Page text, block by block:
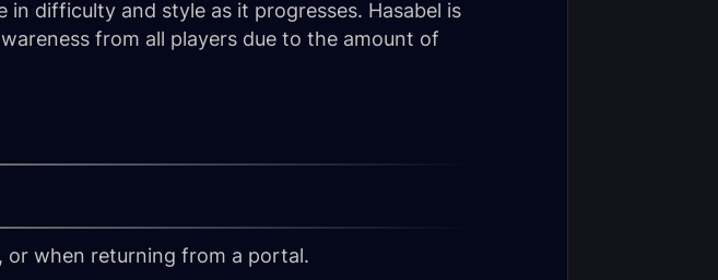
difficulty and style as it progresses. Hasabel is
from all players due to the amount of
or when returning from a portal.